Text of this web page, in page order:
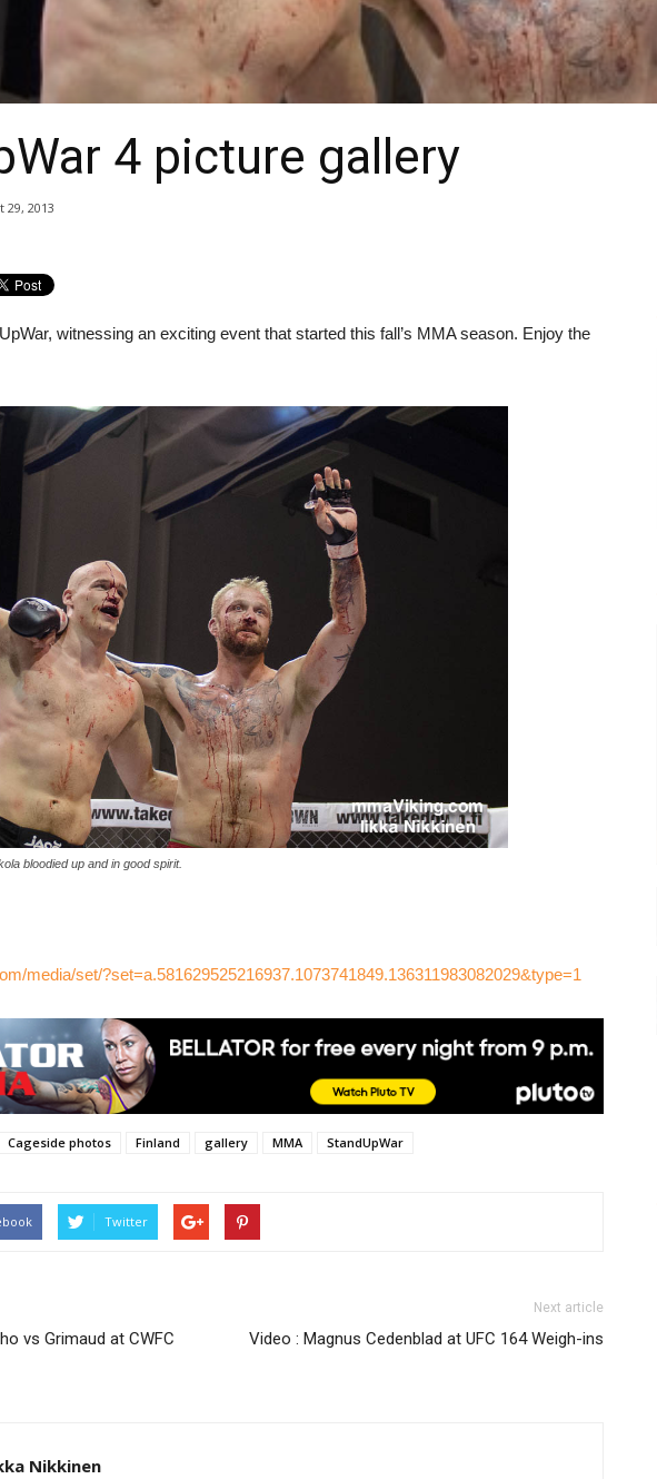
4 picture gallery
29, 2013
witnessing an exciting event that started this fall’s MMA season. Enjoy the
bloodied up and in good spirit.
media/set/?set=a.581629525216937.1073741849.136311983082029&type=1
Cageside photos Finland gallery MMA StandUpWar
Twitter
vs Grimaud at CWFC
Next article
Video : Magnus Cedenblad at UFC 164 Weigh-ins
Nikkinen